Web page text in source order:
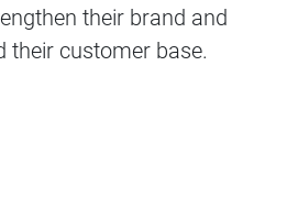
their brand and
their customer base.